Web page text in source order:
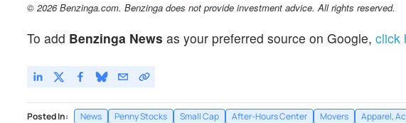
© 2026 Benzinga.com. Benzinga does not provide investment advice. All rights reserved.
To add Benzinga News as your preferred source on Google, click
Posted In: News Penny Stocks Small Cap After-Hours Center Movers Apparel,